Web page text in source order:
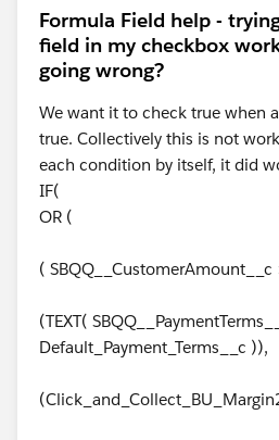
Formula Field help -
field in my checkbox
going wrong?
We want it to check true when
true. Collectively this is not
each condition by itself, it did
IF(
OR (
(
(TEXT(
Default_Payment_Terms__c )),